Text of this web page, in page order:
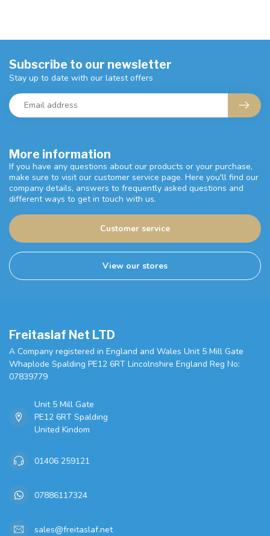
More information
If you have any questions about our products or your purchase,
make sure to visit our customer service page. Here you'll find our
company details, answers to frequently asked questions and
different ways to get in touch with us.
Customer service
View our stores
Subscribe to our newsletter
Stay up to date with our latest offers
Freitaslaf Net LTD
A Company registered in England and Wales Unit 5 Mill Gate
Whaplode Spalding PE12 6RT Lincolnshire England Reg No:
07839779
Unit 5 Mill Gate
PE12 6RT Spalding
United Kindom
01406 259121
07886117324
sales@freitaslaf.net